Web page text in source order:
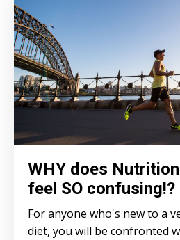
WHY does
feel SO confusing!?
For anyone who's new to a
diet, you will be confronted